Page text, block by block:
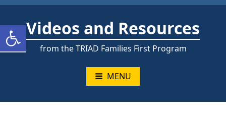
Open toolbar
Skip
contentVideos and Resources
from the TRIAD Families First Program
MENU